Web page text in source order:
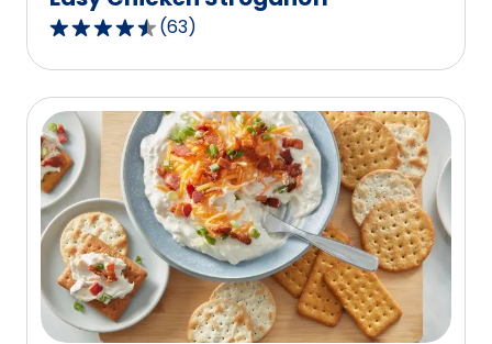
4.5
out
of
5
stars,
average
rating
value
out
of
63
reviews.
(63)